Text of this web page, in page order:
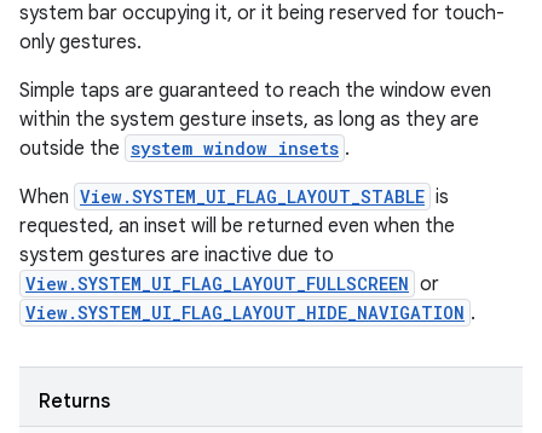
system bar occupying it, or it being reserved for touch-
only gestures.
Simple taps are guaranteed to reach the window even
within the system gesture insets, as long as they are
outside the system window insets .
When View.SYSTEM_UI_FLAG_LAYOUT_STABLE is
requested, an inset will be returned even when the
system gestures are inactive due to
View.SYSTEM_UI_FLAG_LAYOUT_FULLSCREEN or
View.SYSTEM_UI_FLAG_LAYOUT_HIDE_NAVIGATION .
Returns